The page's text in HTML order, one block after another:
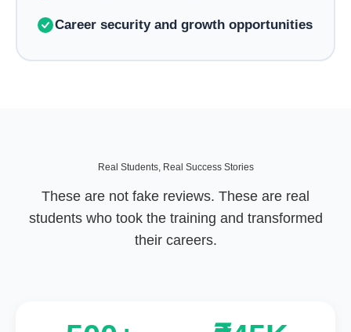
Career security and growth opportunities
Real Students, Real Success Stories
These are not fake reviews. These are real
students who took the training and transformed
their careers.